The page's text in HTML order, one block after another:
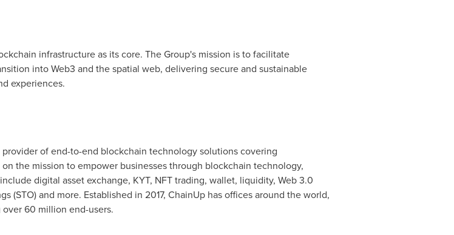
infrastructure as its core. The Group's mission is to facilitate
into Web3 and the spatial web, delivering secure and sustainable
experiences.
of end-to-end blockchain technology solutions covering
the mission to empower businesses through blockchain technology,
digital asset exchange, KYT, NFT trading, wallet, liquidity, Web 3.0
(STO) and more. Established in 2017, ChainUp has offices around the world,
60 million end-users.